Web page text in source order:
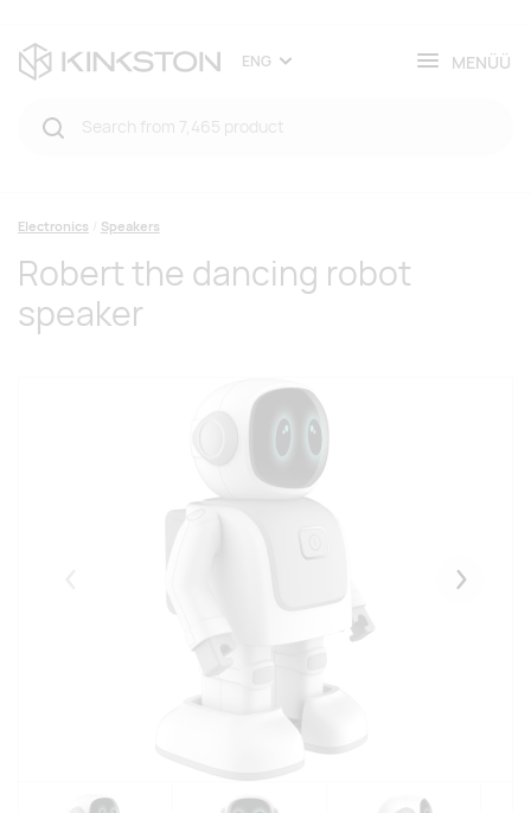
ENG MENÜÜ
Electronics Speakers
Robert the dancing robot
speaker